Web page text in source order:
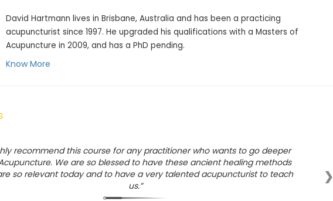
David Hartmann lives in Brisbane, Australia and has been a practicing
acupuncturist since 1997. He upgraded his qualifications with a Masters of
Acupuncture in 2009, and has a PhD pending.
Know More
recommend this course for any practitioner who wants to go deeper
We are so blessed to have these ancient healing methods
so relevant today and to have a very talented acupuncturist to teach
us.
❯